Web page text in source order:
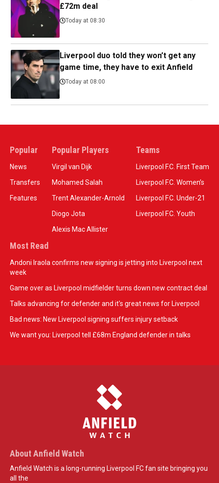
£72m deal
Today at 08:30
Liverpool duo told they won’t get any
game time, they have to exit Anfield
Today at 08:00
Popular
News
Transfers
Features
Popular Players
Virgil van Dijk
Mohamed Salah
Trent Alexander-Arnold
Diogo Jota
Alexis Mac Allister
Teams
Liverpool F.C. First Team
Liverpool F.C. Women’s
Liverpool F.C. Under-21
Liverpool F.C. Youth
Most Read
Andoni Iraola confirms new signing is jetting into Liverpool next
week
Game over as Liverpool midfielder turns down new contract deal
Talks advancing for defender and it's great news for Liverpool
Bad news: New Liverpool signing suffers injury setback
We want you: Liverpool tell £68m England defender in talks
About Anfield Watch
Anfield Watch is a long-running Liverpool FC fan site bringing you
all the